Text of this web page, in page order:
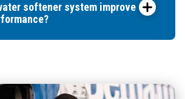
softener system improve